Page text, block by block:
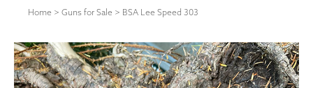
Home > Guns for Sale > BSA Lee Speed 303